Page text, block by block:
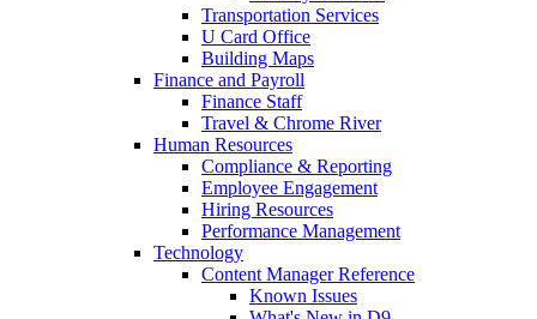
Transportation Services
U Card Office
Building Maps
Finance and Payroll
Finance Staff
Travel & Chrome River
Human Resources
Compliance & Reporting
Employee Engagement
Hiring Resources
Performance Management
Technology
Content Manager Reference
Known Issues